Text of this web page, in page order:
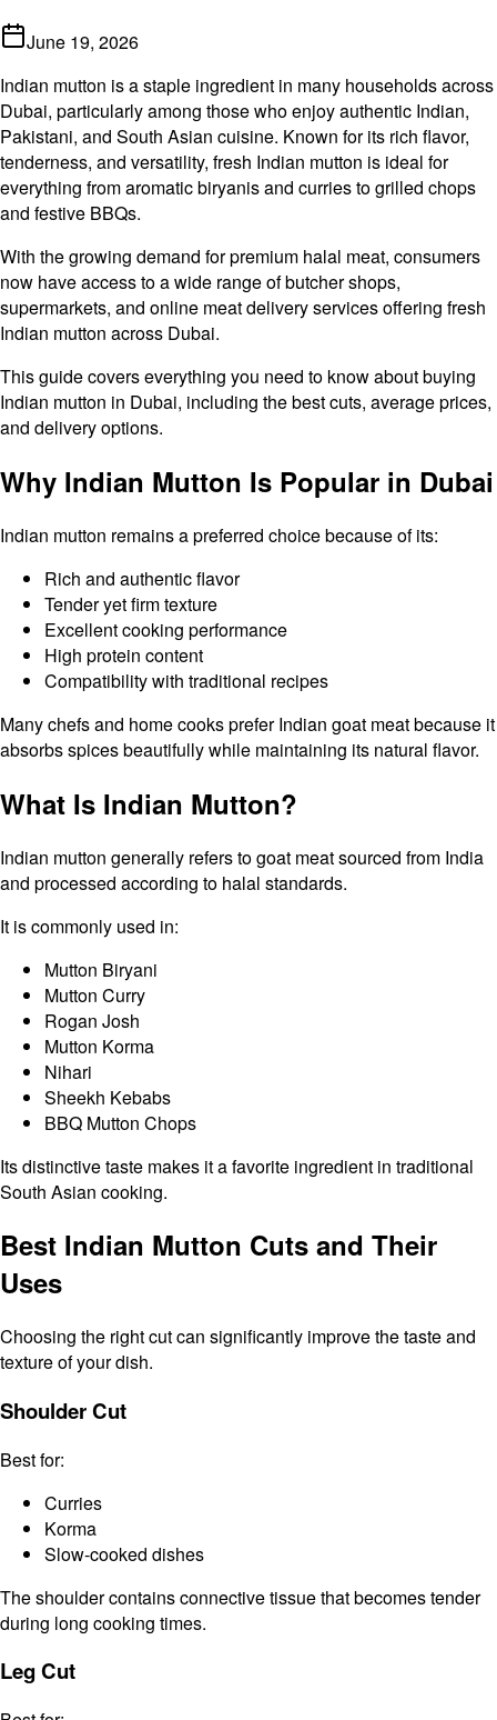
June 19, 2026
Indian mutton is a staple ingredient in many households across
Dubai, particularly among those who enjoy authentic Indian,
Pakistani, and South Asian cuisine. Known for its rich flavor,
tenderness, and versatility, fresh Indian mutton is ideal for
everything from aromatic biryanis and curries to grilled chops
and festive BBQs.
With the growing demand for premium halal meat, consumers
now have access to a wide range of butcher shops,
supermarkets, and online meat delivery services offering fresh
Indian mutton across Dubai.
This guide covers everything you need to know about buying
Indian mutton in Dubai, including the best cuts, average prices,
and delivery options.
Why Indian Mutton Is Popular in Dubai
Indian mutton remains a preferred choice because of its:
Rich and authentic flavor
Tender yet firm texture
Excellent cooking performance
High protein content
Compatibility with traditional recipes
Many chefs and home cooks prefer Indian goat meat because it
absorbs spices beautifully while maintaining its natural flavor.
What Is Indian Mutton?
Indian mutton generally refers to goat meat sourced from India
and processed according to halal standards.
It is commonly used in:
Mutton Biryani
Mutton Curry
Rogan Josh
Mutton Korma
Nihari
Sheekh Kebabs
BBQ Mutton Chops
Its distinctive taste makes it a favorite ingredient in traditional
South Asian cooking.
Best Indian Mutton Cuts and Their
Uses
Choosing the right cut can significantly improve the taste and
texture of your dish.
Shoulder Cut
Best for:
Curries
Korma
Slow-cooked dishes
The shoulder contains connective tissue that becomes tender
during long cooking times.
Leg Cut